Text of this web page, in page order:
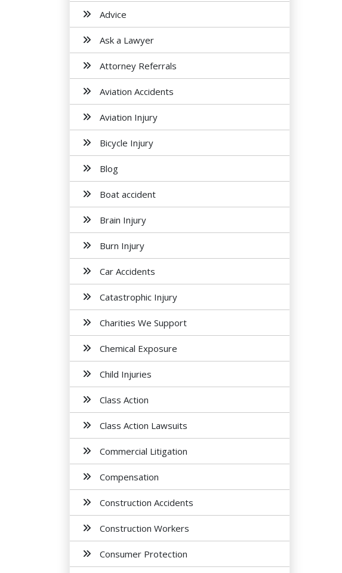
Advice
Ask a Lawyer
Attorney Referrals
Aviation Accidents
Aviation Injury
Bicycle Injury
Blog
Boat accident
Brain Injury
Burn Injury
Car Accidents
Catastrophic Injury
Charities We Support
Chemical Exposure
Child Injuries
Class Action
Class Action Lawsuits
Commercial Litigation
Compensation
Construction Accidents
Construction Workers
Consumer Protection